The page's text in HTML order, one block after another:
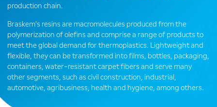
production chain.
Braskem's resins are macromolecules produced from the
polymerization of olefins and comprise a range of products to
meet the global demand for thermoplastics. Lightweight and
flexible, they can be transformed into films, bottles, packaging,
containers, water-resistant carpet fibers and serve many
other segments, such as civil construction, industrial,
automotive, agribusiness, health and hygiene, among others.